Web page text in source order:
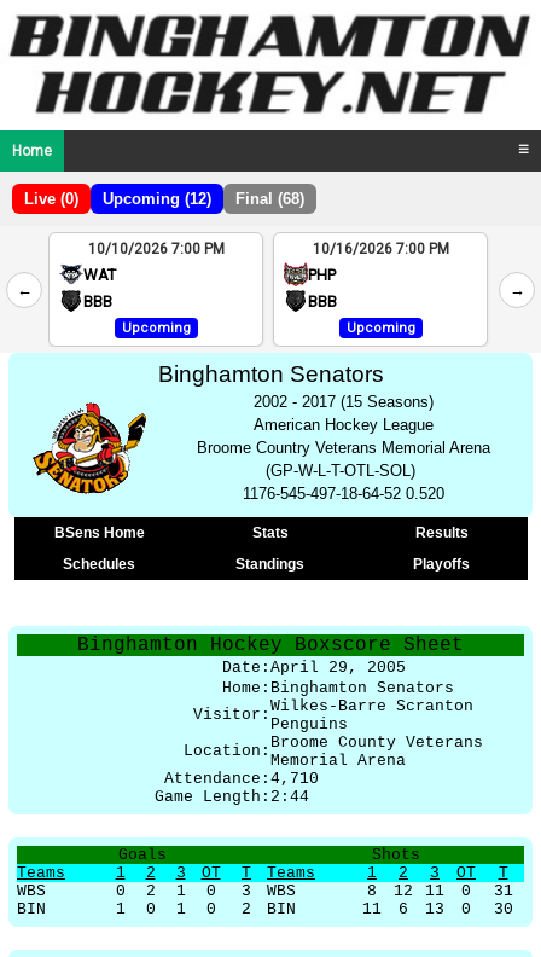
Home ☰
Live (0) Upcoming (12) Final (68)
←
2
4
10/10/2026 7:00 PM
WAT
BBB
Upcoming
10/16/2026 7:00 PM
PHP
BBB
Upcoming
→
Binghamton Senators
2002 - 2017 (15 Seasons)
American Hockey League
Broome Country Veterans Memorial Arena
(GP-W-L-T-OTL-SOL)
1176-545-497-18-64-52 0.520
BSens Home Stats
Results
Schedules
Standings Playoffs
Binghamton Hockey Boxscore Sheet
Date: April 29, 2005
Home: Binghamton Senators
Visitor: Wilkes-Barre Scranton
Penguins
Location: Broome County Veterans
Memorial Arena
Attendance: 4,710
Game Length: 2:44
Goals
Shots
Teams
1 2 3 OT T Teams 1 2 3 OT
T
WBS
0 2 1 0 3 WBS 8 12 11 0
31
BIN
1 0 1 0 2 BIN 11 6 13 0 30